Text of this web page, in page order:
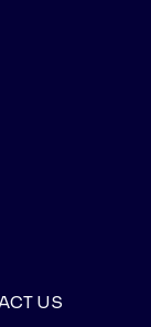
US